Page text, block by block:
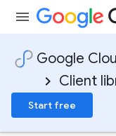
Google
Client
Start free